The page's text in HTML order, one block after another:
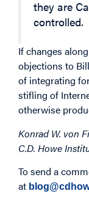
they are
controlled.
If changes
objections to
of integrating
stifling of
otherwise
Konrad W. von
C.D. Howe
To send a
at